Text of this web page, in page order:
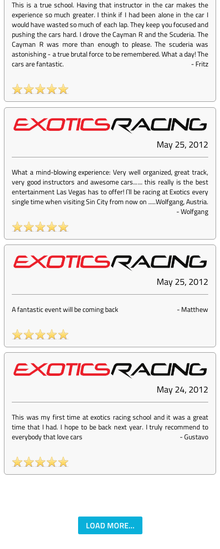
This is a true school. Having that instructor in the car makes the
experience so much greater. I think if I had been alone in the car I
would have wasted so much of each lap. They keep you focused and
pushing the cars hard. I drove the Cayman R and the Scuderia. The
Cayman R was more than enough to please. The scuderia was
astonishing - a true brutal force to be remembered. What a day! The
cars are fantastic.
-Fritz
May 25, 2012
What a mind-blowing experience: Very well organized, great track,
very good instructors and awesome cars...... this really is the best
entertainment Las Vegas has to offer! I`ll be racing at Exotics every
single time when visiting Sin City from now on .....Wolfgang, Austria.
-Wolfgang
May 25, 2012
A fantastic event will be coming back -Matthew
May 24, 2012
This was my first time at exotics racing school and it was a great
time that I had. I hope to be back next year. I truly recommend to
everybody that love cars
-Gustavo
LOAD MORE...